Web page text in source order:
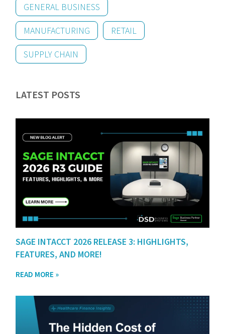
GENERAL BUSINESS
MANUFACTURING RETAIL
SUPPLY CHAIN
LATEST POSTS
SAGE INTACCT 2026 RELEASE 3: HIGHLIGHTS,
FEATURES, AND MORE!
READ MORE »